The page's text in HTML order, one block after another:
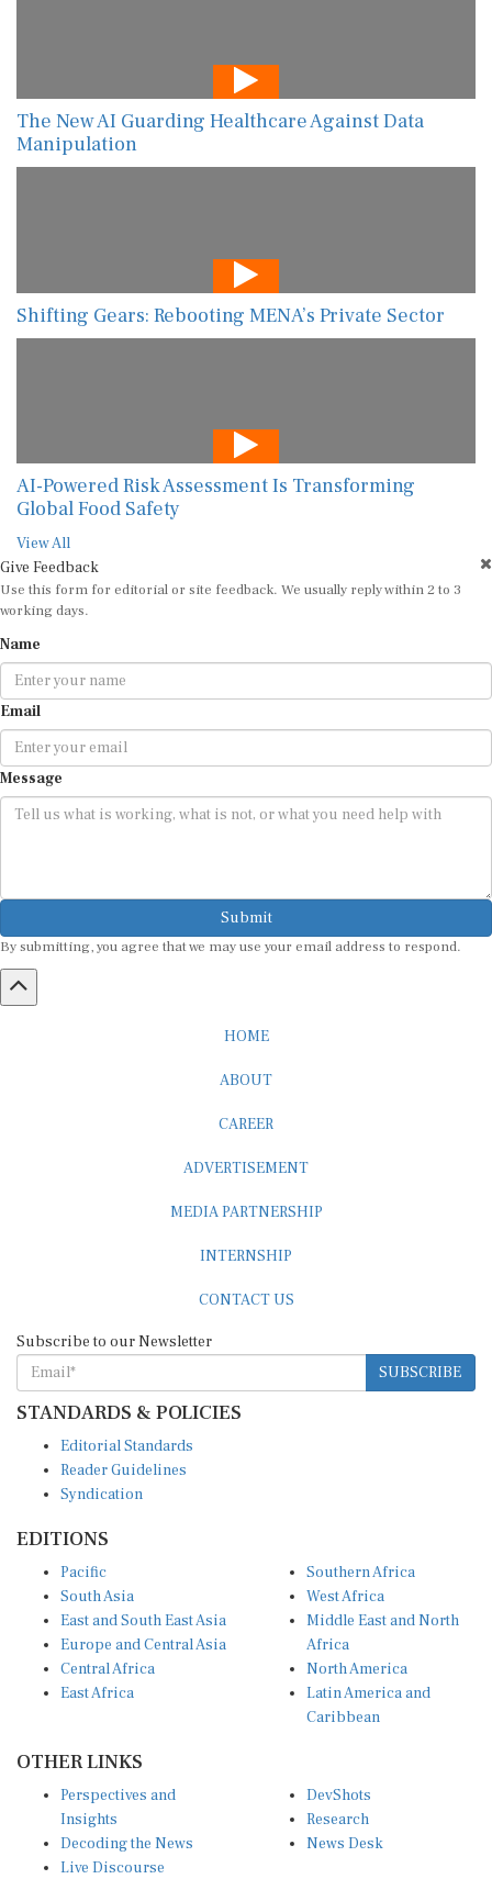
The New AI Guarding Healthcare Against Data
Manipulation
Shifting Gears: Rebooting MENA’s Private Sector
AI-Powered Risk Assessment Is Transforming
Global Food Safety
View All
Give Feedback
Use this form for editorial or site feedback. We usually reply within 2 to 3
working days.
Name
Email
Message
Submit
By submitting, you agree that we may use your email address to respond.
HOME
ABOUT
CAREER
ADVERTISEMENT
MEDIA PARTNERSHIP
INTERNSHIP
CONTACT US
Subscribe to our Newsletter
SUBSCRIBE
STANDARDS & POLICIES
Editorial Standards
Reader Guidelines
Syndication
EDITIONS
Pacific
South Asia
East and South East Asia
Europe and Central Asia
Central Africa
East Africa
Southern Africa
West Africa
Middle East and North
Africa
North America
Latin America and
Caribbean
OTHER LINKS
Perspectives and
Insights
Decoding the News
Live Discourse
DevShots
Research
News Desk